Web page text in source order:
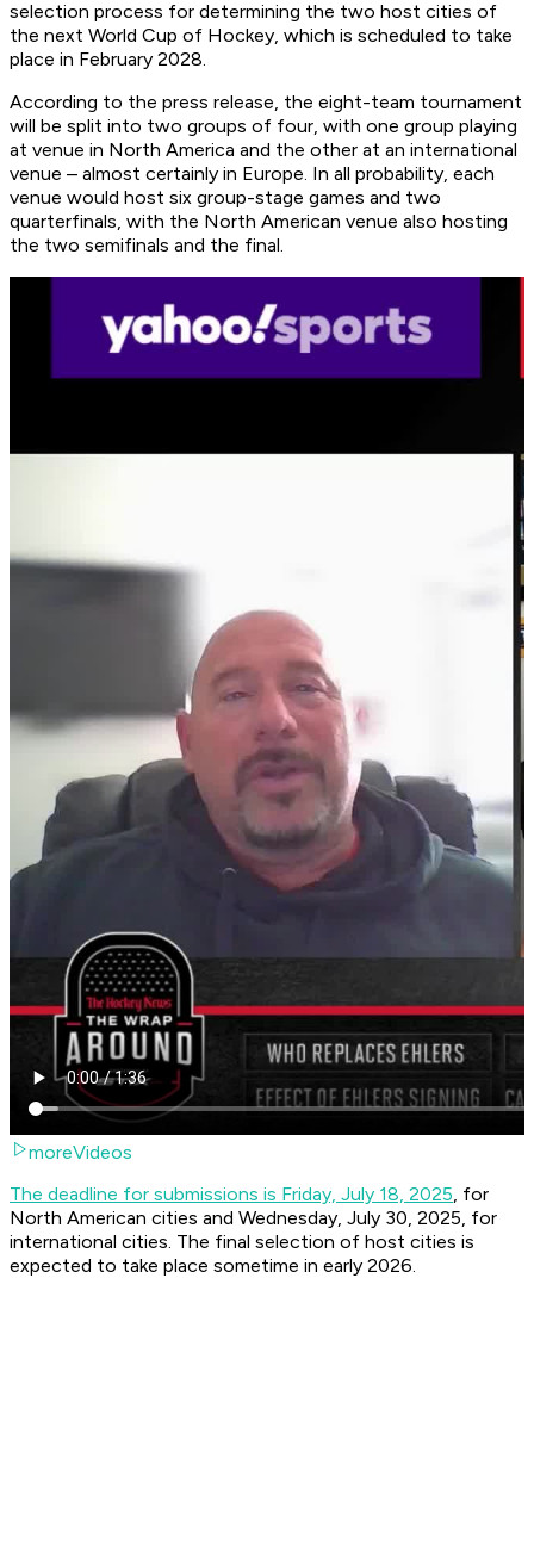
selection process for determining the two host cities of
the next World Cup of Hockey, which is scheduled to take
place in February 2028.
According to the press release, the eight-team tournament
will be split into two groups of four, with one group playing
at venue in North America and the other at an international
venue – almost certainly in Europe. In all probability, each
venue would host six group-stage games and two
quarterfinals, with the North American venue also hosting
the two semifinals and the final.
moreVideos
The deadline for submissions is Friday, July 18, 2025, for
North American cities and Wednesday, July 30, 2025, for
international cities. The final selection of host cities is
expected to take place sometime in early 2026.